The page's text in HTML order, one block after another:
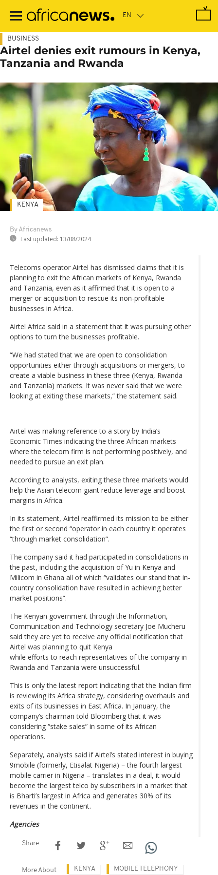
main
BUSINESS
Airtel denies exit rumours in Kenya,
Tanzania and Rwanda
By Africanews
Last updated: 13/08/2024
KENYA
Telecoms operator Airtel has dismissed claims that it is
planning to exit the African markets of Kenya, Rwanda
and Tanzania, even as it affirmed that it is open to a
merger or acquisition to rescue its non-profitable
businesses in Africa.
Airtel Africa said in a statement that it was pursuing other
options to turn the businesses profitable.
“We had stated that we are open to consolidation
opportunities either through acquisitions or mergers, to
create a viable business in these three (Kenya, Rwanda
and Tanzania) markets. It was never said that we were
looking at exiting these markets,” the statement said.
Airtel was making reference to a story by India’s
Economic Times indicating the three African markets
where the telecom firm is not performing positively, and
needed to pursue an exit plan.
According to analysts, exiting these three markets would
help the Asian telecom giant reduce leverage and boost
margins in Africa.
In its statement, Airtel reaffirmed its mission to be either
the first or second “operator in each country it operates
“through market consolidation”.
The company said it had participated in consolidations in
the past, including the acquisition of Yu in Kenya and
Milicom in Ghana all of which “validates our stand that in-
country consolidation have resulted in achieving better
market positions”.
The Kenyan government through the Information,
Communication and Technology secretary Joe Mucheru
said they are yet to receive any official notification that
Airtel was planning to quit Kenya
while efforts to reach representatives of the company in
Rwanda and Tanzania were unsuccessful.
This is only the latest report indicating that the Indian firm
is reviewing its Africa strategy, considering overhauls and
exits of its businesses in East Africa. In January, the
company’s chairman told Bloomberg that it was
considering “stake sales” in some of its African
operations.
Separately, analysts said if Airtel’s stated interest in buying
9mobile (formerly, Etisalat Nigeria) – the fourth largest
mobile carrier in Nigeria – translates in a deal, it would
become the largest telco by subscribers in a market that
is Bharti’s largest in Africa and generates 30% of its
revenues in the continent.
Agencies
Share
More About KENYA MOBILE TELEPHONY